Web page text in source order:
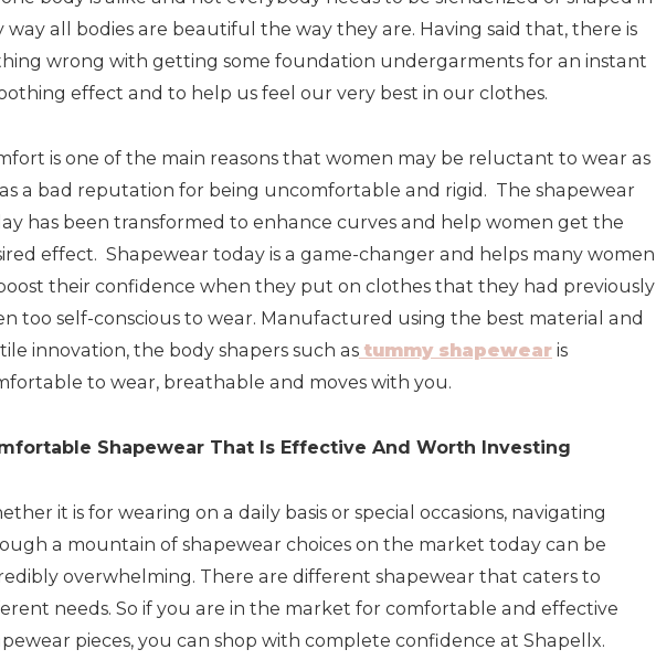
way all bodies are beautiful the way they are. Having said that, there is
wrong with getting some foundation undergarments for an instant
effect and to help us feel our very best in our clothes.
is one of the main reasons that women may be reluctant to wear as
a bad reputation for being uncomfortable and rigid. The shapewear
has been transformed to enhance curves and help women get the
effect. Shapewear today is a game-changer and helps many women
their confidence when they put on clothes that they had previously
too self-conscious to wear. Manufactured using the best material and
innovation, the body shapers such astummy shapewearis
to wear, breathable and moves with you.
Shapewear That Is Effective And Worth Investing
it is for wearing on a daily basis or special occasions, navigating
a mountain of shapewear choices on the market today can be
overwhelming. There are different shapewear that caters to
needs. So if you are in the market for comfortable and effective
pieces, you can shop with complete confidence at Shapellx.